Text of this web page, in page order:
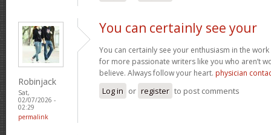
Robinjack
Sat,
02/07/2026 -
02:29
permalink
You can certainly see your
You can certainly see your enthusiasm in the
for more passionate writers like you who aren’t
believe. Always follow your heart. physician
Log in or register to post comments